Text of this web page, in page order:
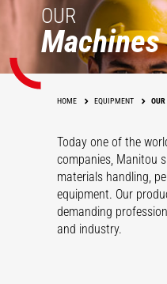
OUR
Machines
HOME EQUIPMENT
Today one of the
companies, Manitou
materials handling,
equipment. Our
demanding
and industry.